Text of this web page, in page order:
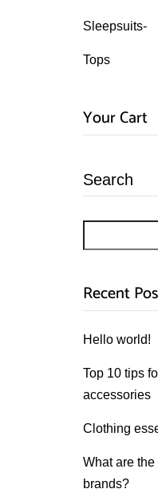
Sleepsuits-
Tops
Your Cart
Search
Recent
Hello world!
Top 10 tips
accessories
Clothing
What are
brands?